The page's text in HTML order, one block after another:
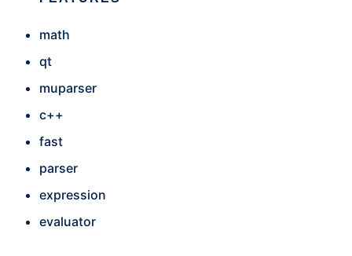
math
qt
muparser
c++
fast
parser
expression
evaluator